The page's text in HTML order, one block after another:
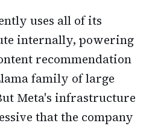
uses all of its
internally, powering
recommendation
family of large
Meta's infrastructure
that the company